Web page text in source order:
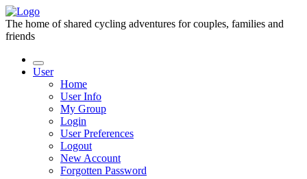
The home of shared cycling adventures for couples, families and
friends
User
Home
User Info
My Group
Login
User Preferences
Logout
New Account
Forgotten Password